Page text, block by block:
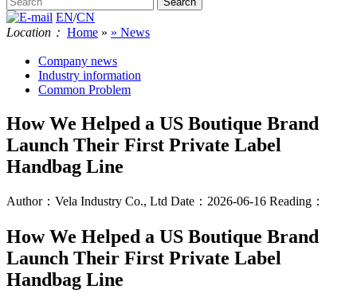
EN/CN
Location： Home » » News
Company news
Industry information
Common Problem
How We Helped a US Boutique Brand
Launch Their First Private Label
Handbag Line
Author：Vela Industry Co., Ltd Date：2026-06-16 Reading：
How We Helped a US Boutique Brand
Launch Their First Private Label
Handbag Line